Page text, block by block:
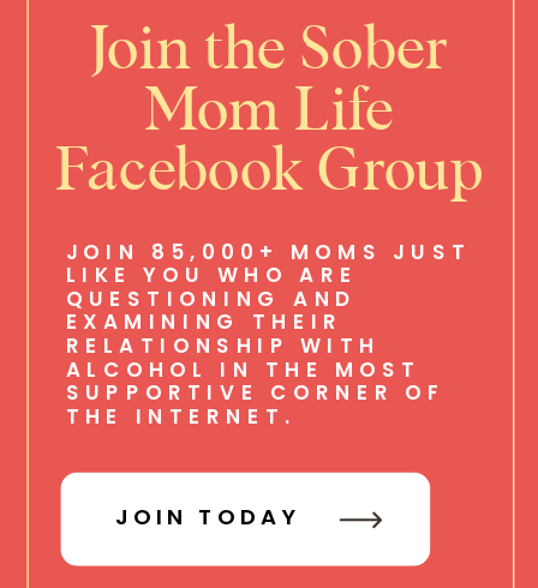
Join the Sober
Mom Life
Facebook Group
JOIN 85,000+ MOMS JUST
LIKE YOU WHO ARE
QUESTIONING AND
EXAMINING THEIR
RELATIONSHIP WITH
ALCOHOL IN THE MOST
SUPPORTIVE CORNER OF
THE INTERNET.
JOIN TODAY